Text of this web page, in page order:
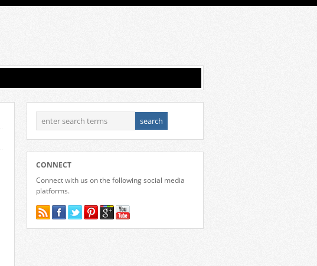
CONNECT
Connect with us on the following social media
platforms.